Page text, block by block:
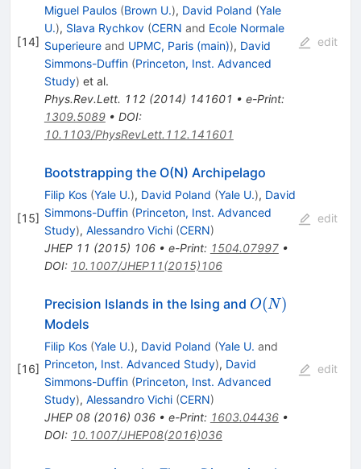
[14]
Miguel Paulos (Brown U.), David Poland (Yale
U.), Slava Rychkov (CERN and Ecole Normale
Superieureand UPMC, Paris (main)), David
Simmons-Duffin (Princeton, Inst. Advanced
Study) et al.
Phys.Rev.Lett. 112(2014) 141601 • e-Print:
1309.5089• DOI:
10.1103/PhysRevLett.112.141601
edit
[15]
Bootstrapping the O(N) Archipelago
Filip Kos (Yale U.), David Poland (Yale U.), David
Simmons-Duffin (Princeton, Inst. Advanced
Study), Alessandro Vichi (CERN)
JHEP 11 (2015) 106• e-Print: 1504.07997•
DOI: 10.1007/JHEP11(2015)106
edit
[16]
Precision Islands in the Ising and O(N)
O(N)
Models
Filip Kos (Yale U.), David Poland (Yale U. and
Princeton, Inst. Advanced Study), David
Simmons-Duffin (Princeton, Inst. Advanced
Study), Alessandro Vichi (CERN)
JHEP 08(2016) 036• e-Print: 1603.04436•
DOI: 10.1007/JHEP08(2016)036
edit